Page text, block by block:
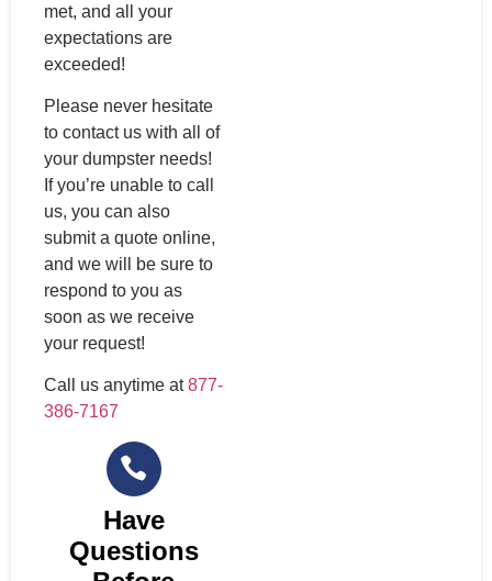
met, and all your
expectations are
exceeded!
Please never hesitate
to contact us with all of
your dumpster needs!
If you’re unable to call
us, you can also
submit a quote online,
and we will be sure to
respond to you as
soon as we receive
your request!
Call us anytime at877-
386-7167
Have
Questions